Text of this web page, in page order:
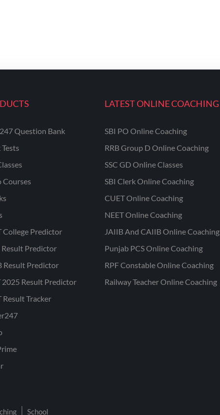
Question Bank
Courses
College Predictor
Result Predictor
Result Predictor
2025 Result Predictor
Result Tracker
LATEST ONLINE COACHING
SBI PO Online Coaching
RRB Group D Online Coaching
SSC GD Online Classes
SBI Clerk Online Coaching
CUET Online Coaching
NEET Online Coaching
JAIIB And CAIIB Online Coaching
Punjab PCS Online Coaching
RPF Constable Online Coaching
Railway Teacher Online Coaching
School